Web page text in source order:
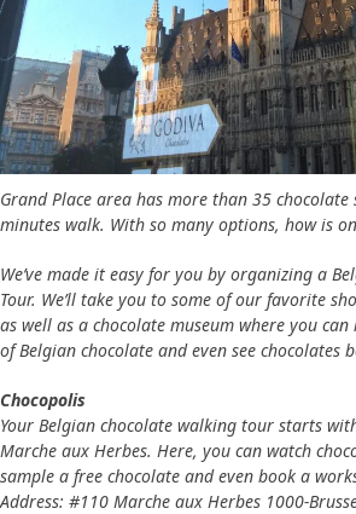
Grand Place area has more than 35
minutes walk. With so many options, how is
We’ve made it easy for you by organizing a
Tour. We’ll take you to some of our favorite
as well as a chocolate museum where you
of Belgian chocolate and even see chocolates
Chocopolis
Your Belgian chocolate walking tour starts with
Marche aux Herbes. Here, you can watch
sample a free chocolate and even book a
Address: #110 Marche aux Herbes 1000-